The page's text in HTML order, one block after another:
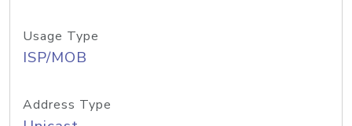
Usage Type
ISP/MOB
Address Type